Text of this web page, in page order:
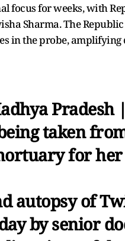
focus for weeks, with
Sharma. The
in the probe,
Pradesh
taken
for her
autopsy of
by senior